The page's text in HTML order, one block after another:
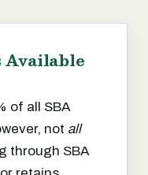
Available
of all SBA
not all
through SBA